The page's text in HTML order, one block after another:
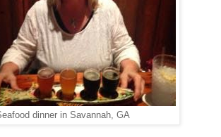
dinner in Savannah, GA